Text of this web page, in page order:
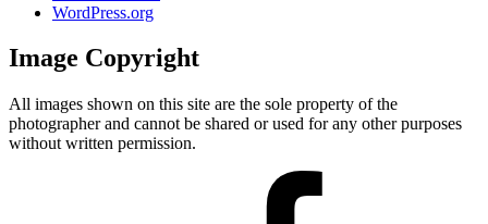
WordPress.org
Image Copyright
All images shown on this site are the sole property of the
photographer and cannot be shared or used for any other purposes
without written permission.